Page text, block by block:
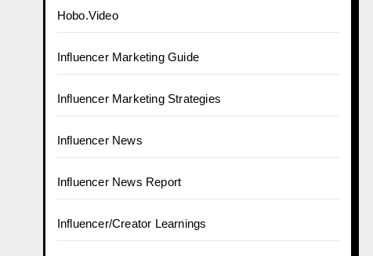
Hobo.Video
Influencer Marketing Guide
Influencer Marketing Strategies
Influencer News
Influencer News Report
Influencer/Creator Learnings